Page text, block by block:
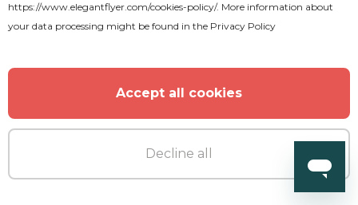
https://www.elegantflyer.com/cookies-policy/. More information about
your data processing might be found in the Privacy Policy
Accept all cookies
Decline all